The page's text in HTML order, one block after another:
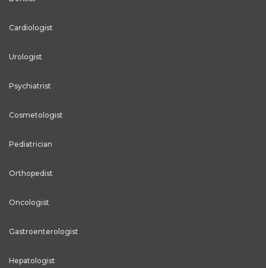
Cardiologist
Urologist
Psychiatrist
Cosmetologist
Pediatrician
Orthopedist
Oncologist
Gastroenterologist
Hepatologist